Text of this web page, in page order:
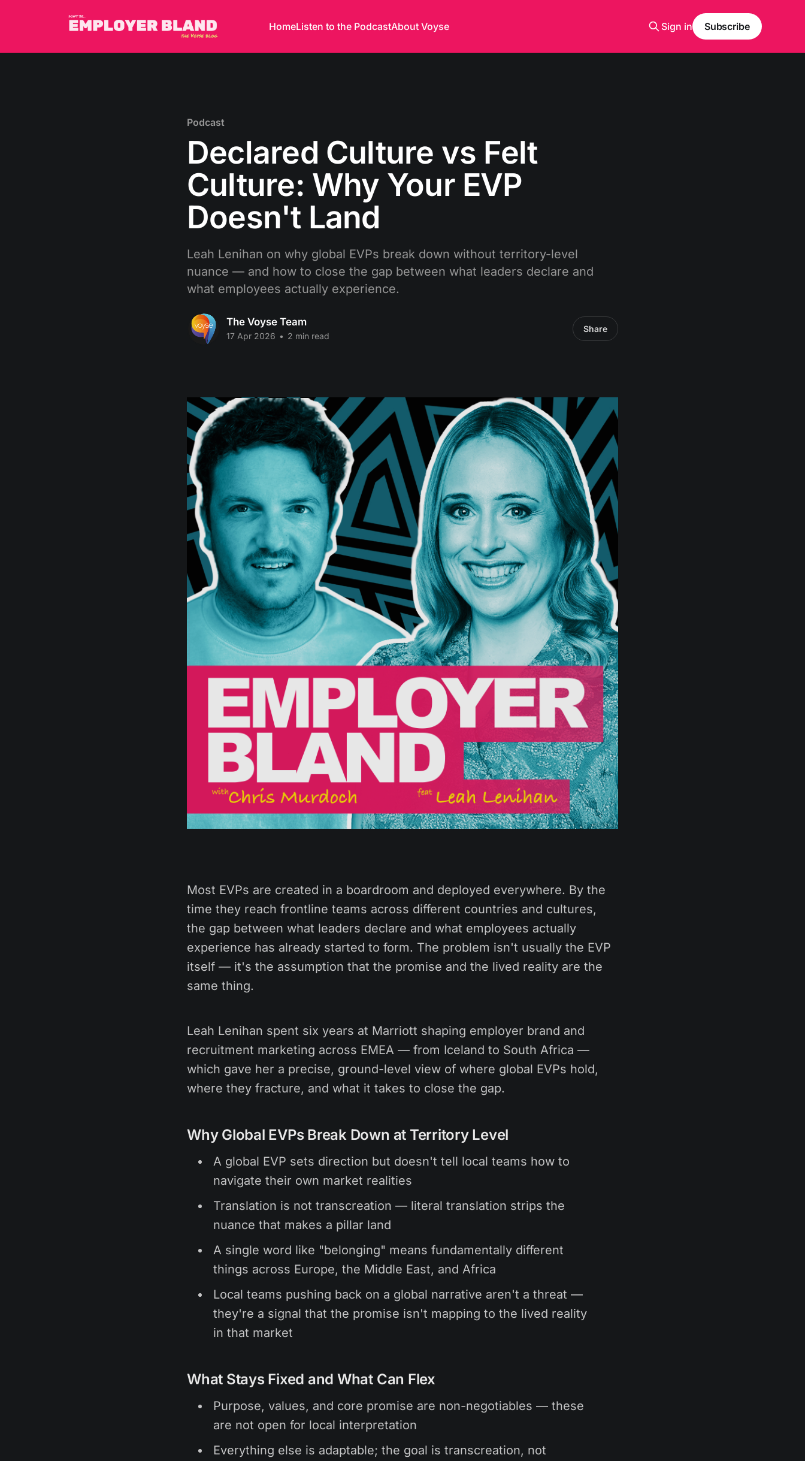
HomeListen to the PodcastAbout Voyse Sign in Subscribe
Podcast
Declared Culture vs Felt
Culture: Why Your EVP
Doesn't Land
Leah Lenihan on why global EVPs break down without territory-level
nuance — and how to close the gap between what leaders declare and
what employees actually experience.
The Voyse Team
17 Apr 2026 • 2 min read
Share
Most EVPs are created in a boardroom and deployed everywhere. By the
time they reach frontline teams across different countries and cultures,
the gap between what leaders declare and what employees actually
experience has already started to form. The problem isn't usually the EVP
itself — it's the assumption that the promise and the lived reality are the
same thing.
Leah Lenihan spent six years at Marriott shaping employer brand and
recruitment marketing across EMEA — from Iceland to South Africa —
which gave her a precise, ground-level view of where global EVPs hold,
where they fracture, and what it takes to close the gap.
Why Global EVPs Break Down at Territory Level
A global EVP sets direction but doesn't tell local teams how to
navigate their own market realities
Translation is not transcreation — literal translation strips the
nuance that makes a pillar land
A single word like "belonging" means fundamentally different
things across Europe, the Middle East, and Africa
Local teams pushing back on a global narrative aren't a threat —
they're a signal that the promise isn't mapping to the lived reality
in that market
What Stays Fixed and What Can Flex
Purpose, values, and core promise are non-negotiables — these
are not open for local interpretation
Everything else is adaptable; the goal is transcreation, not